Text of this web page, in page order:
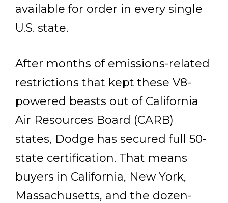
available for order in every single
U.S. state.
After months of emissions-related
restrictions that kept these V8-
powered beasts out of California
Air Resources Board (CARB)
states, Dodge has secured full 50-
state certification. That means
buyers in California, New York,
Massachusetts, and the dozen-